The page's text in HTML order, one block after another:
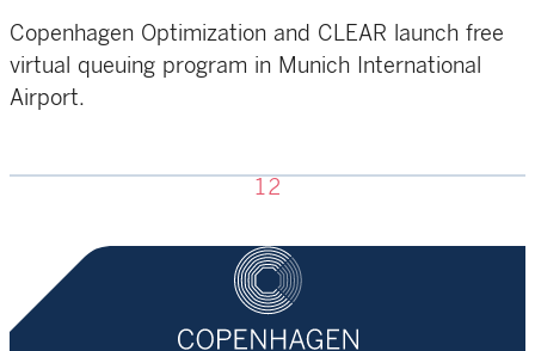
Copenhagen Optimization and CLEAR launch free
virtual queuing program in Munich International
Airport.
12